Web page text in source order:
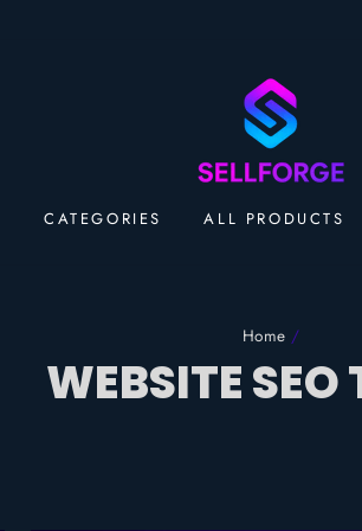
CATEGORIES ALL PRODUCTS
Home /
WEBSITE SEO